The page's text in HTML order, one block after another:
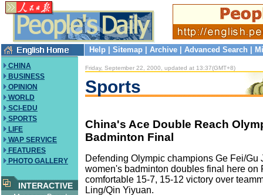
Help Sitemap Archive Advanced Search
CHINA
BUSINESS
OPINION
WORLD
SCI-EDU
SPORTS
LIFE
WAP SERVICE
FEATURES
PHOTO GALLERY
INTERACTIVE
Friday, September 22, 2000, updated at 13:37(GMT+8)
Sports
China's Ace Double Reach
Badminton Final
Defending Olympic champions Ge Fei/Gu
women's badminton doubles final here on
comfortable 15-7, 15-12 victory over
Ling/Qin Yiyuan.